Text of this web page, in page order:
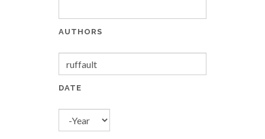
AUTHORS
DATE